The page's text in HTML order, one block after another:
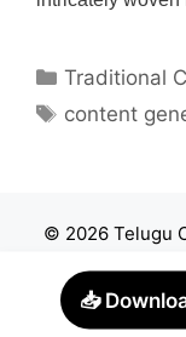
Categories
Traditional
Tags
content
© 2026 Telugu
📥